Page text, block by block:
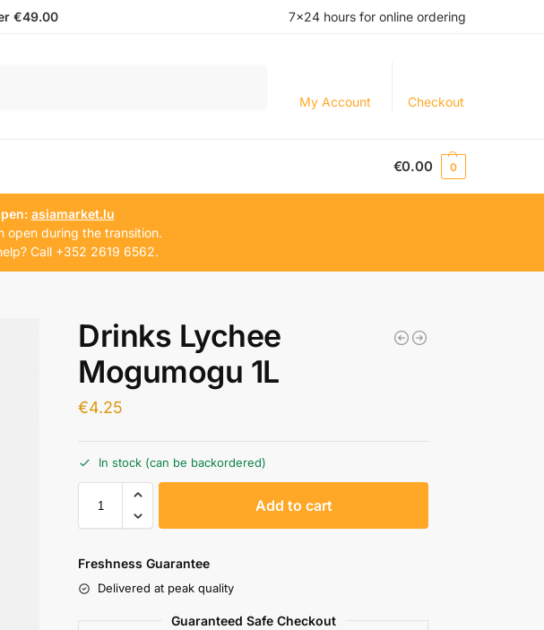
€49.00 7×24 hours for online ordering
My Account Checkout
€0.00 0
asiamarket.lu
open during the transition.
Call +352 2619 6562.
Drinks Lychee
Mogumogu 1L
€4.25
In stock (can be backordered)
Add to cart
Freshness Guarantee
Delivered at peak quality
Guaranteed Safe Checkout